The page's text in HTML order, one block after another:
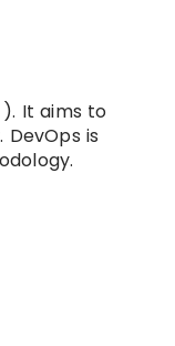
It aims to
is